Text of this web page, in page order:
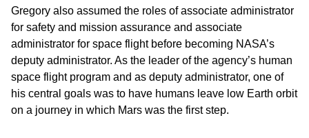
Gregory also assumed the roles of associate administrator
for safety and mission assurance and associate
administrator for space flight before becoming NASA’s
deputy administrator. As the leader of the agency’s human
space flight program and as deputy administrator, one of
his central goals was to have humans leave low Earth orbit
on a journey in which Mars was the first step.